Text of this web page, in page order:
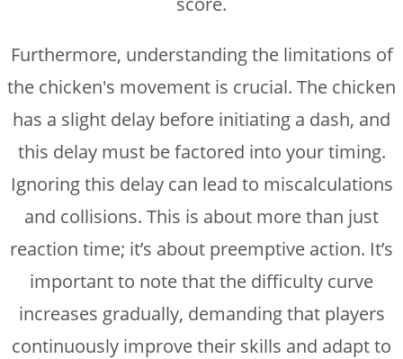
Furthermore, understanding the limitations of
the chicken's movement is crucial. The chicken
has a slight delay before initiating a dash, and
this delay must be factored into your timing.
Ignoring this delay can lead to miscalculations
and collisions. This is about more than just
reaction time; it’s about preemptive action. It’s
important to note that the difficulty curve
increases gradually, demanding that players
continuously improve their skills and adapt to